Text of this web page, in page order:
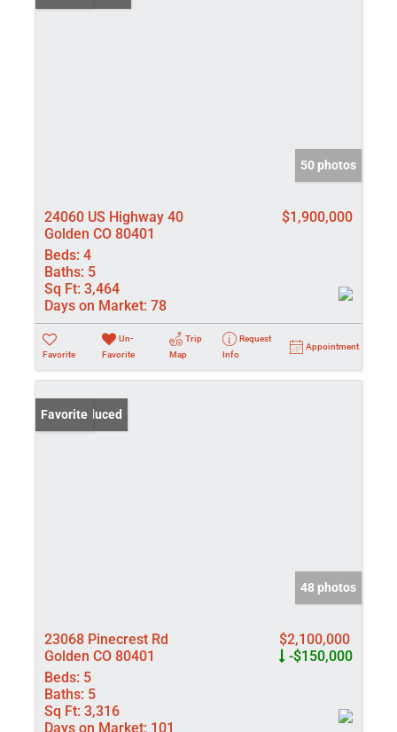
50 photos
24060 US Highway 40
Golden CO 80401
$1,900,000
Beds: 4
Baths: 5
Sq Ft: 3,464
Days on Market: 78
Favorite
Un-
Favorite
Trip
Map
Request
Info
Appointment
Price Reduced
Favorite
48 photos
23068 Pinecrest Rd
Golden CO 80401
$2,100,000
-$150,000
Beds: 5
Baths: 5
Sq Ft: 3,316
Days on Market: 101